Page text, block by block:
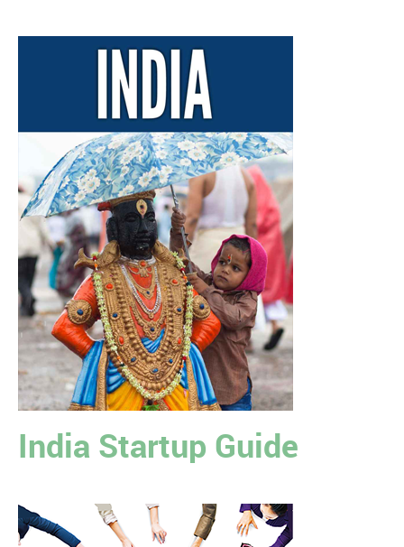
India Startup Guide